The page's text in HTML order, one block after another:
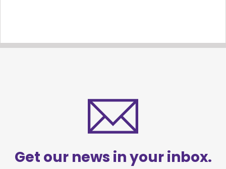
Get our news in your inbox.